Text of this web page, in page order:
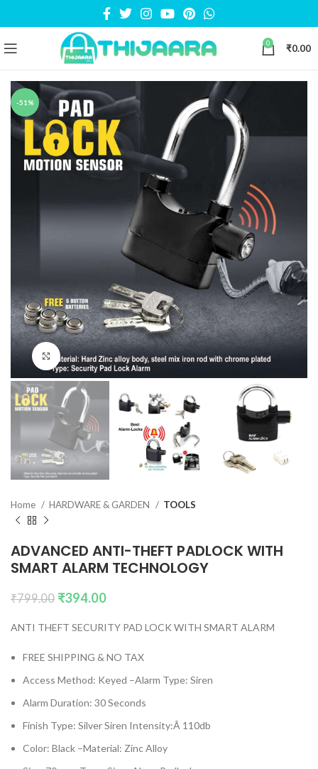
0 ₹0.00
-51%
Click to enlarge
Home HARDWARE & GARDEN TOOLS
ADVANCED ANTI-THEFT PADLOCK WITH
SMART ALARM TECHNOLOGY
₹799.00 ₹394.00
ANTI THEFT SECURITY PAD LOCK WITH SMART ALARM
FREE SHIPPING & NO TAX
Access Method: Keyed –Alarm Type: Siren
Alarm Duration: 30 Seconds
Finish Type: SilverSiren Intensity:Â 110db
Color: Black –Material: Zinc Alloy